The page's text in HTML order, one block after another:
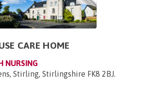
CARE HOME
NURSING
Stirling, Stirlingshire FK8 2BJ.